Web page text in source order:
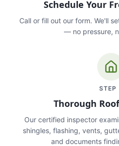
Schedule Your
Call or fill out our form. We'll
— no pressure,
STEP
Thorough
Our certified inspector
shingles, flashing, vents,
and documents